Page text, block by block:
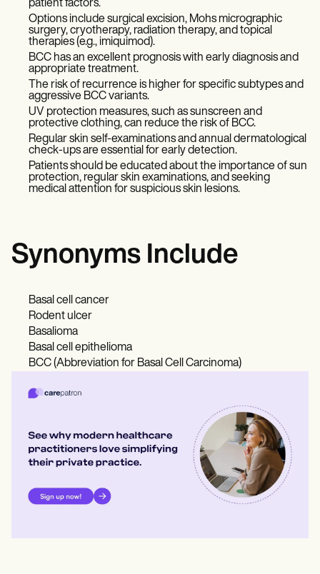
patient factors.
Options include surgical excision, Mohs micrographic
surgery, cryotherapy, radiation therapy, and topical
therapies (e.g., imiquimod).
BCC has an excellent prognosis with early diagnosis and
appropriate treatment.
The risk of recurrence is higher for specific subtypes and
aggressive BCC variants.
UV protection measures, such as sunscreen and
protective clothing, can reduce the risk of BCC.
Regular skin self-examinations and annual dermatological
check-ups are essential for early detection.
Patients should be educated about the importance of sun
protection, regular skin examinations, and seeking
medical attention for suspicious skin lesions.
Synonyms Include
Basal cell cancer
Rodent ulcer
Basalioma
Basal cell epithelioma
BCC (Abbreviation for Basal Cell Carcinoma)